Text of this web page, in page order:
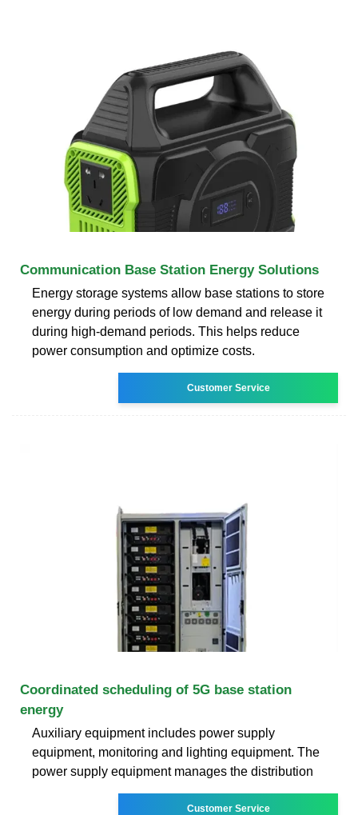
Communication Base Station Energy Solutions
Energy storage systems allow base stations to store
energy during periods of low demand and release it
during high-demand periods. This helps reduce
power consumption and optimize costs.
Customer Service
Coordinated scheduling of 5G base station
energy
Auxiliary equipment includes power supply
equipment, monitoring and lighting equipment. The
power supply equipment manages the distribution
Customer Service